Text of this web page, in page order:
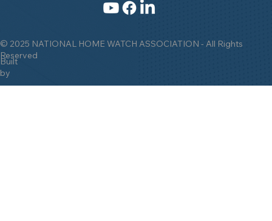
© 2025 NATIONAL HOME WATCH ASSOCIATION - All Rights
Reserved
Built
by